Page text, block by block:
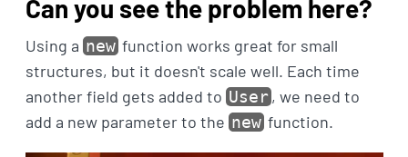
Can you see the problem here?
Using a newfunction works great for small
structures, but it doesn't scale well. Each time
another field gets added to User, we need to
add a new parameter to the newfunction.